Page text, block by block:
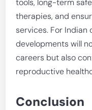
tools, long-term
therapies, and
services. For
developments will
careers but also
reproductive
Conclusion